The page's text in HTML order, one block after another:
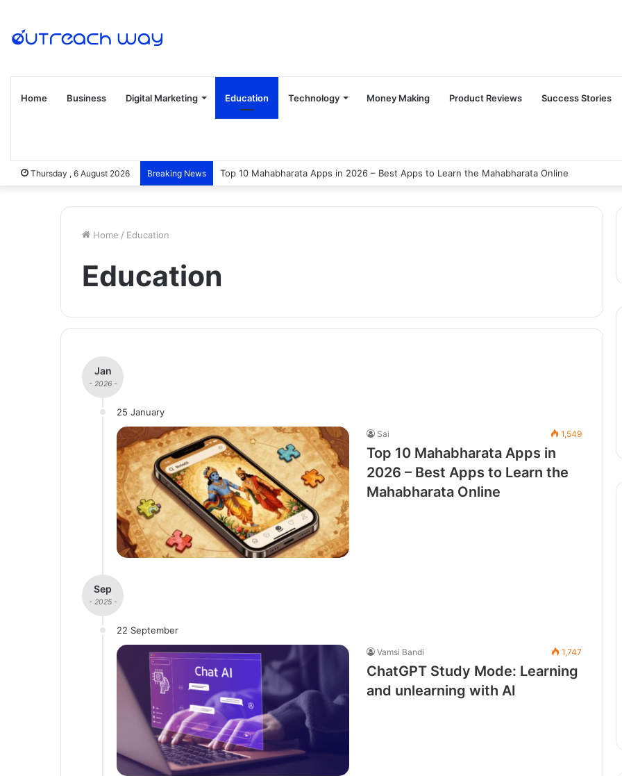
Home Business Digital Marketing Education Technology Money Making Product Reviews Success Stories
Thursday , 6 August 2026 Breaking News Top 10 Mahabharata Apps in 2026 – Best Apps to Learn the Mahabharata Online
Home / Education
Education
Jan
- 2026 -
25 January
Sai 1,549
Top 10 Mahabharata Apps in
2026 – Best Apps to Learn the
Mahabharata Online
Sep
- 2025 -
22 September
Vamsi Bandi 1,747
ChatGPT Study Mode: Learning
and unlearning with AI